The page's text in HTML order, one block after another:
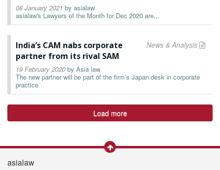
08 January 2021 by asialaw
asialaw's Lawyers of the Month for Dec 2020 are...
News & Analysis
India’s CAM nabs corporate
partner from its rival SAM
19 February 2020 by Asia law
The new partner will be part of the firm’s Japan desk in corporate
practice
Load more
asialaw